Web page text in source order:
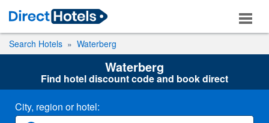
Search Hotels Waterberg
Waterberg
Find hotel discount code and book direct
City, region or hotel: